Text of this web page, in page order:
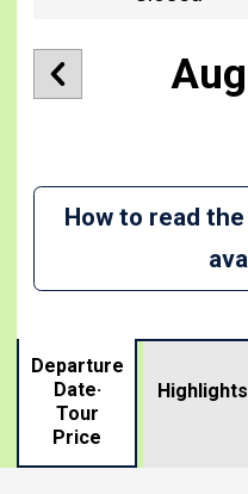
How to read
Departure
Date·
Tour
Price
Highlights